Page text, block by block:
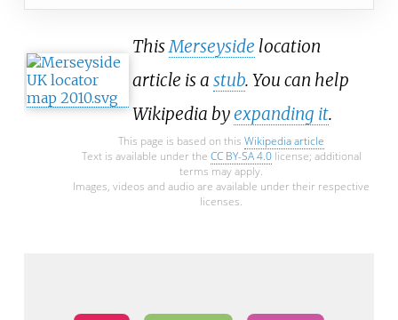
ThisMerseyside location
article is a stub. You can help
Wikipedia byexpanding it.
This page is based on this Wikipedia article
Text is available under the CC BY-SA 4.0license; additional
terms may apply.
Images, videos and audio are available under their respective
licenses.